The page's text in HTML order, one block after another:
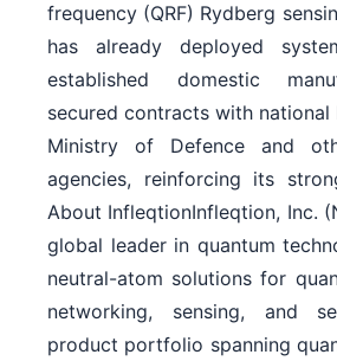
frequency (QRF) Rydberg
has already deployed
established domestic
secured contracts with
Ministry of Defence and
agencies, reinforcing its
About InfleqtionInfleqtion, Inc.
global leader in quantum
neutral-atom solutions for
networking, sensing, and
product portfolio spanning